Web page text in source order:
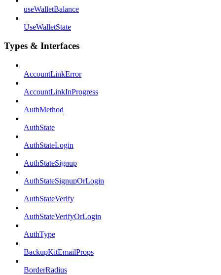
useWalletBalance
UseWalletState
Types & Interfaces
AccountLinkError
AccountLinkInProgress
AuthMethod
AuthState
AuthStateLogin
AuthStateSignup
AuthStateSignupOrLogin
AuthStateVerify
AuthStateVerifyOrLogin
AuthType
BackupKitEmailProps
BorderRadius